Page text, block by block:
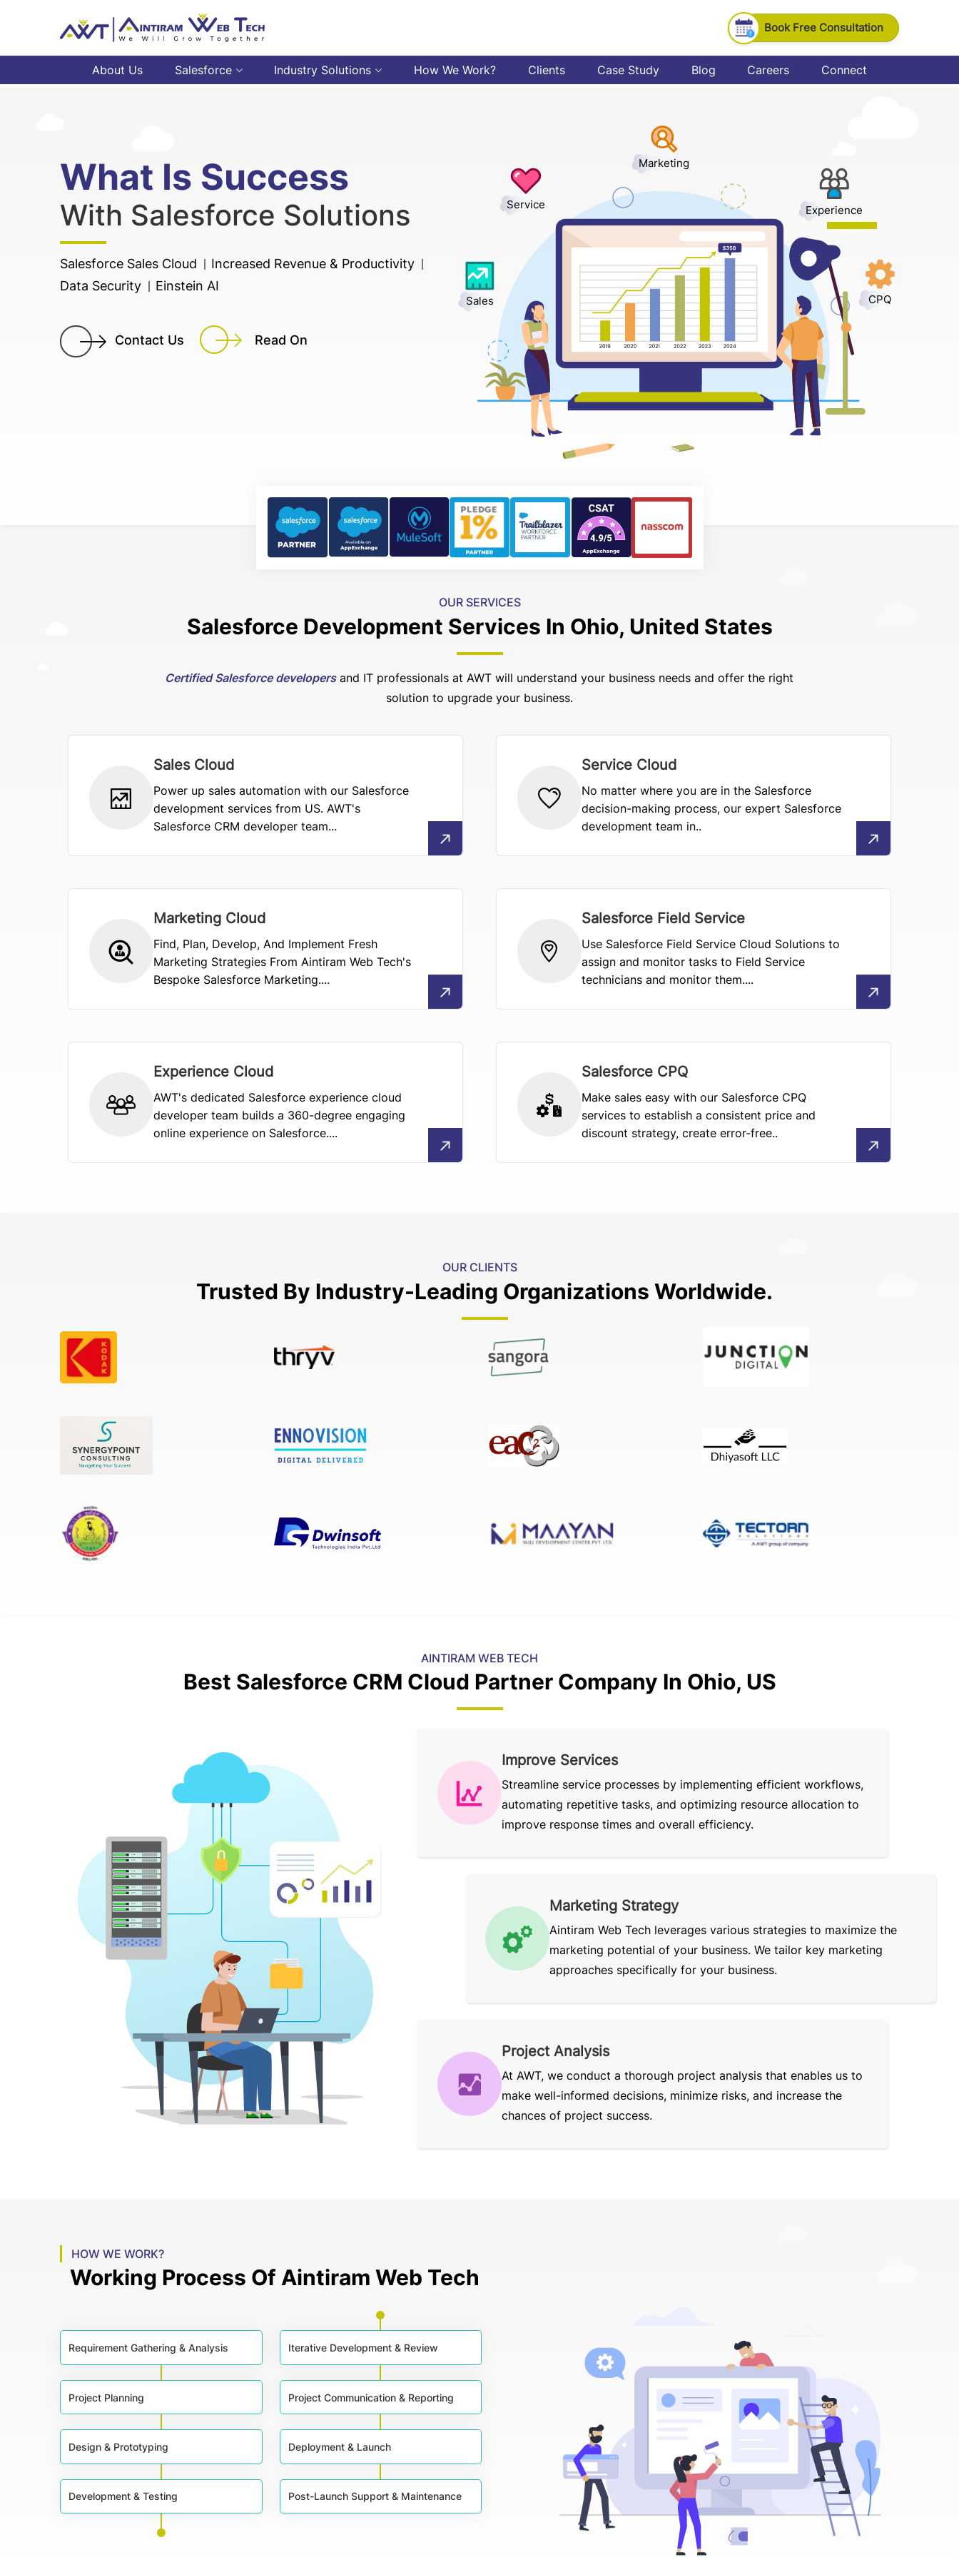
Book Free Consultation
About Us Salesforce Industry Solutions How We Work? Clients Case Study Blog Careers Connect
What Is Success
With Salesforce Solutions
Salesforce Sales Cloud
Increased Revenue & Productivity
Data Security
Einstein AI
Contact Us Read On
Service
Sales
Marketing
Experience
CPQ
OUR SERVICES
Salesforce Development Services In Ohio, United States
Certified Salesforce developersand IT professionals at AWT will understand your business needs and offer the right
solution to upgrade your business.
Sales Cloud
Power up sales automation with our Salesforce
development services from US. AWT's
Salesforce CRM developer team...
Service Cloud
No matter where you are in the Salesforce
decision-making process, our expert Salesforce
development team in..
Marketing Cloud
Find, Plan, Develop, And Implement Fresh
Marketing Strategies From Aintiram Web Tech's
Bespoke Salesforce Marketing....
Salesforce Field Service
Use Salesforce Field Service Cloud Solutions to
assign and monitor tasks to Field Service
technicians and monitor them....
Experience Cloud
AWT's dedicated Salesforce experience cloud
developer team builds a 360-degree engaging
online experience on Salesforce....
Salesforce CPQ
Make sales easy with our Salesforce CPQ
services to establish a consistent price and
discount strategy, create error-free..
OUR CLIENTS
Trusted By Industry-Leading Organizations Worldwide.
AINTIRAM WEB TECH
Best Salesforce CRM Cloud Partner Company In Ohio, US
Improve Services
Streamline service processes by implementing efficient workflows,
automating repetitive tasks, and optimizing resource allocation to
improve response times and overall efficiency.
Marketing Strategy
Aintiram Web Tech leverages various strategies to maximize the
marketing potential of your business. We tailor key marketing
approaches specifically for your business.
Project Analysis
At AWT, we conduct a thorough project analysis that enables us to
make well-informed decisions, minimize risks, and increase the
chances of project success.
HOW WE WORK?
Working Process Of Aintiram Web Tech
Requirement Gathering & Analysis
Project Planning
Design & Prototyping
Development & Testing
Iterative Development & Review
Project Communication & Reporting
Deployment & Launch
Post-Launch Support & Maintenance